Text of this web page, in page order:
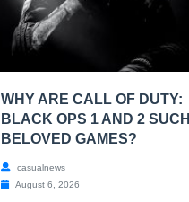
WHY ARE CALL OF DUTY:
BLACK OPS 1 AND 2 SUCH
BELOVED GAMES?
casualnews
August 6, 2026